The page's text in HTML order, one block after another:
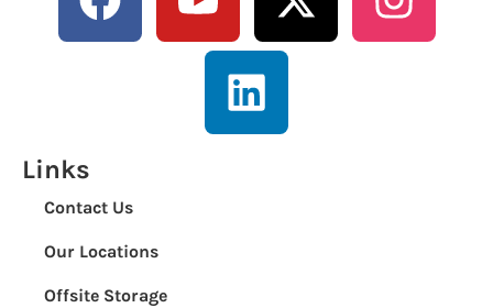
Links
Contact Us
Our Locations
Offsite Storage